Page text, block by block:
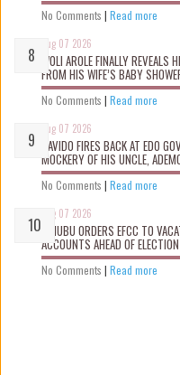
No Comments | Read more
Aug 07 2026
WOLI AROLE FINALLY
FROM HIS WIFE’S BABY
No Comments | Read more
Aug 07 2026
DAVIDO FIRES BACK AT EDO
MOCKERY OF HIS UNCLE,
No Comments | Read more
Aug 07 2026
TINUBU ORDERS EFCC TO
ACCOUNTS AHEAD OF ELECTION
No Comments | Read more